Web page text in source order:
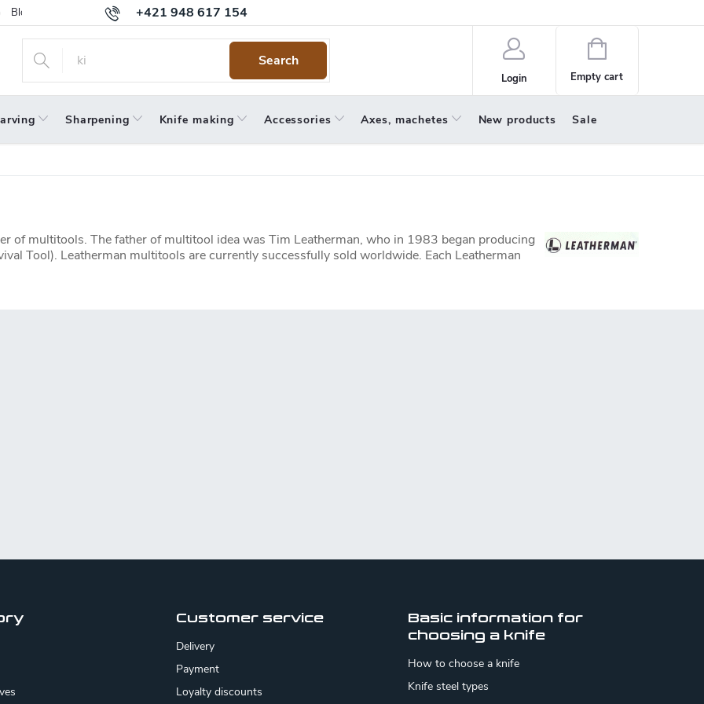
+421 948 617 154
Blog Warranty Terms and Conditions
Search
Login
Shopping
cart
Empty cart
Sharpening Knife making Accessories Axes, machetes New products Sale
of multitools. The father of multitool idea was Tim Leatherman, who in 1983 began producing
Tool). Leatherman multitools are currently successfully sold worldwide. Each Leatherman
Customer service
Delivery
Payment
Loyalty discounts
Basic information for
choosing a knife
How to choose a knife
Knife steel types